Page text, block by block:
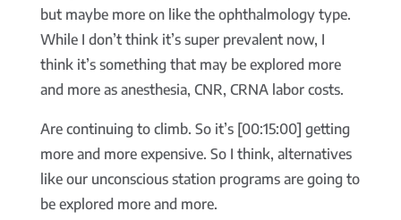
but maybe more on like the ophthalmology type.
While I don’t think it’s super prevalent now, I
think it’s something that may be explored more
and more as anesthesia, CNR, CRNA labor costs.
Are continuing to climb. So it’s [00:15:00] getting
more and more expensive. So I think, alternatives
like our unconscious station programs are going to
be explored more and more.